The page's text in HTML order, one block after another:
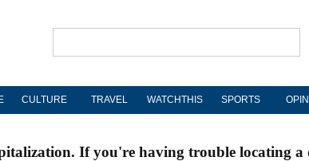
CULTURE TRAVEL WATCHTHIS SPORTS
If you're having trouble locating